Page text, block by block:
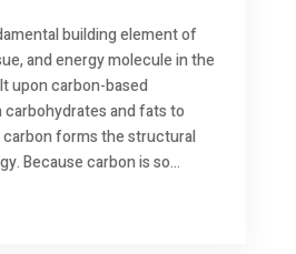
building element of
and energy molecule in the
upon carbon-based
and fats to
carbon forms the structural
Because carbon is so...